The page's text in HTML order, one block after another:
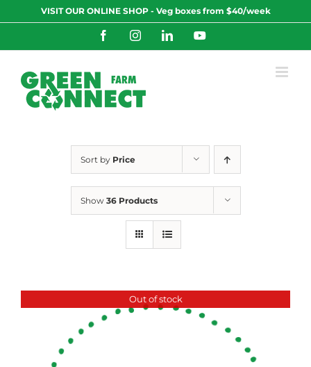
to
VISIT OUR ONLINE SHOP - Veg boxes from $40/week
FacebookInstagramLinkedInYouTube
Sort by Price
Show 36 Products
Out of stock